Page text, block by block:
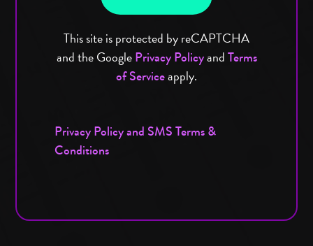
This site is protected by reCAPTCHA
and the GooglePrivacy PolicyandTerms
of Serviceapply.
Privacy Policy and SMS Terms &
Conditions